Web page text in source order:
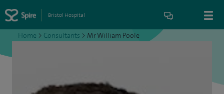
Bristol Hospital
Home > Consultants > Mr William Poole